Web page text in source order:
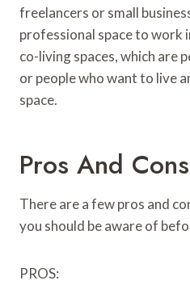
freelancers or small
professional space to work
co-living spaces, which are
or people who want to live
space.
Pros And
There are a few pros and
you should be aware of
PROS: